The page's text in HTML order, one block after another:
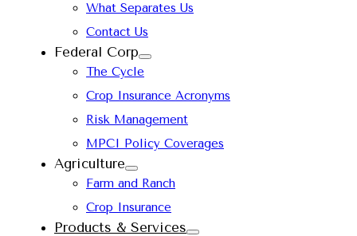
What Separates Us
Contact Us
Federal Corp
The Cycle
Crop Insurance Acronyms
Risk Management
MPCI Policy Coverages
Agriculture
Farm and Ranch
Crop Insurance
Products & Services